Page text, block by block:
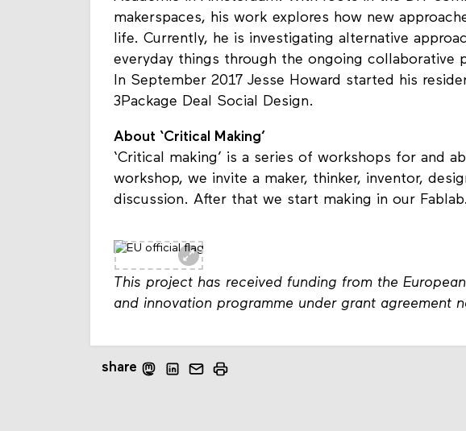
makerspaces, his work explores how new
life. Currently, he is investigating alternative
everyday things through the ongoing collaborative
In September 2017 Jesse Howard started his
3Package Deal Social Design.
About ‘Critical Making’
‘Critical making’ is a series of workshops for and
workshop, we invite a maker, thinker, inventor,
discussion. After that we start making in our Fablab.
This project has received funding from the
and innovation programme under grant agreement
share